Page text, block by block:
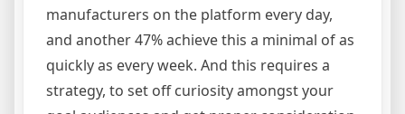
manufacturers on the platform every day,
and another 47% achieve this a minimal of as
quickly as every week. And this requires a
strategy, to set off curiosity amongst your